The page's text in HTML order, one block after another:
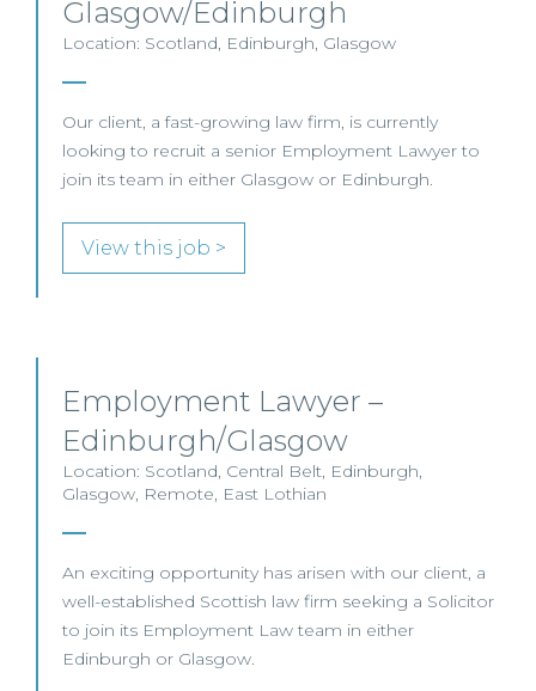
Glasgow/Edinburgh
Location: Scotland, Edinburgh, Glasgow
Our client, a fast-growing law firm, is currently
looking to recruit a senior Employment Lawyer to
join its team in either Glasgow or Edinburgh.
View this job >
Employment Lawyer –
Edinburgh/Glasgow
Location: Scotland, Central Belt, Edinburgh,
Glasgow, Remote, East Lothian
An exciting opportunity has arisen with our client, a
well-established Scottish law firm seeking a Solicitor
to join its Employment Law team in either
Edinburgh or Glasgow.